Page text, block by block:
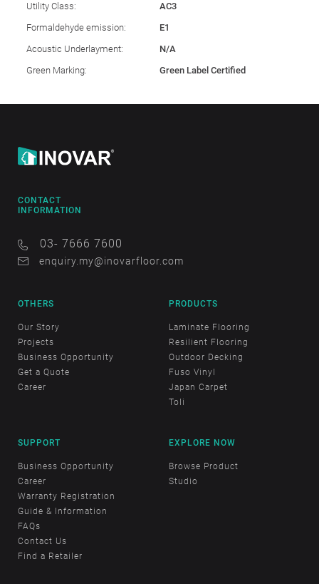
Utility Class:
AC3
Formaldehyde emission:
E1
Acoustic Underlayment:
N/A
Green Marking:
Green Label Certified
CONTACT
INFORMATION
03- 7666 7600
enquiry.my@inovarfloor.com
OTHERS
Our Story
Projects
Business Opportunity
Get a Quote
Career
PRODUCTS
Laminate Flooring
Resilient Flooring
Outdoor Decking
Fuso Vinyl
Japan Carpet
Toli
SUPPORT
Business Opportunity
Career
Warranty Registration
Guide & Information
FAQs
Contact Us
Find a Retailer
EXPLORE NOW
Browse Product
Studio